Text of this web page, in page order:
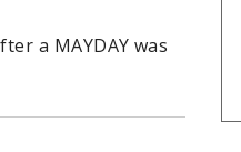
a MAYDAY was